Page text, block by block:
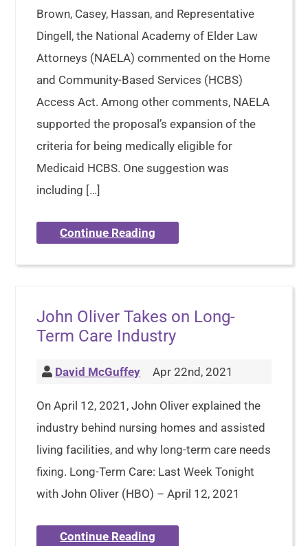
Brown, Casey, Hassan, and Representative
Dingell, the National Academy of Elder Law
Attorneys (NAELA) commented on the Home
and Community-Based Services (HCBS)
Access Act. Among other comments, NAELA
supported the proposal’s expansion of the
criteria for being medically eligible for
Medicaid HCBS. One suggestion was
including […]
Continue Reading
John Oliver Takes on Long-
Term Care Industry
David McGuffey Apr 22nd, 2021
On April 12, 2021, John Oliver explained the
industry behind nursing homes and assisted
living facilities, and why long-term care needs
fixing. Long-Term Care: Last Week Tonight
with John Oliver (HBO) – April 12, 2021
Continue Reading